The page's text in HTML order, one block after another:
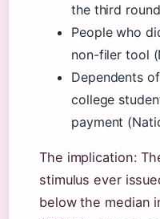
the third round
People who
non-filer tool
Dependents
college
payment
The implication:
stimulus ever
below the median